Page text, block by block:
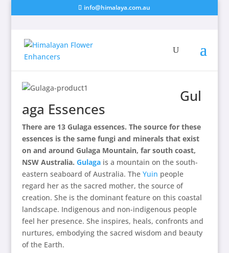
info@himalaya.com.au
Gul
aga Essences
There are 13 Gulaga essences. The source for these
essences is the same fungi and minerals that exist
on and around Gulaga Mountain, far south coast,
NSW Australia. Gulagais a mountain on the south-
eastern seaboard of Australia. The Yuin people
regard her as the sacred mother, the source of
creation. She is the dominant feature on this coastal
landscape. Indigenous and non-indigenous people
feel her presence. She inspires, heals, confronts and
nurtures, embodying the sacred wisdom and beauty
of the Earth.